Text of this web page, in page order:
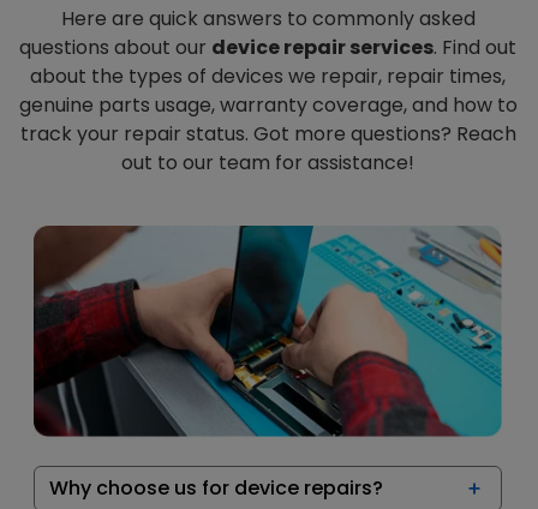
Here are quick answers to commonly asked
questions about our device repair services. Find out
about the types of devices we repair, repair times,
genuine parts usage, warranty coverage, and how to
track your repair status. Got more questions? Reach
out to our team for assistance!
Why choose us for device repairs?